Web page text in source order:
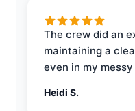
The crew did an
maintaining a
even in my
Heidi S.